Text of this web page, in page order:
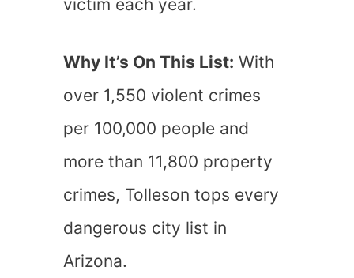
victim each year.
Why It’s On This List: With
over 1,550 violent crimes
per 100,000 people and
more than 11,800 property
crimes, Tolleson tops every
dangerous city list in
Arizona.